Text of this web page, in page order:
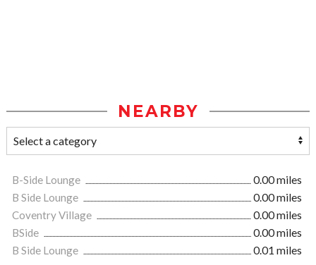
NEARBY
B-Side Lounge
0.00 miles
B Side Lounge
0.00 miles
Coventry Village
0.00 miles
BSide
0.00 miles
B Side Lounge
0.01 miles